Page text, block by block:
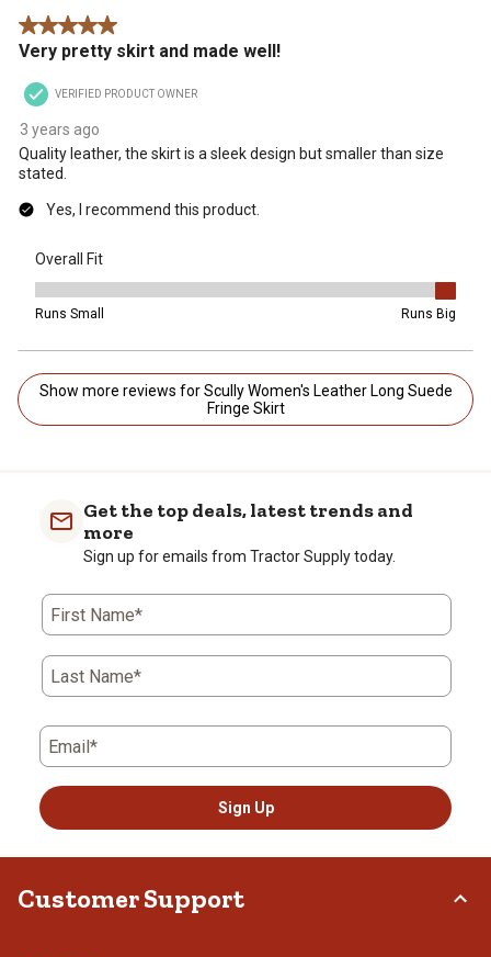
5 out of 5 stars.
Very pretty skirt and made well!
VERIFIED PRODUCT OWNER
3 years ago
Quality leather, the skirt is a sleek design but smaller than size
stated.
Yes, I recommend this product.
Overall Fit
Runs Small Runs Big
Show more reviews for Scully Women's Leather Long Suede
Fringe Skirt
Get the top deals, latest trends and
more
Sign up for emails from Tractor Supply today.
First Name*
Last Name*
Email*
Sign Up
Customer Support